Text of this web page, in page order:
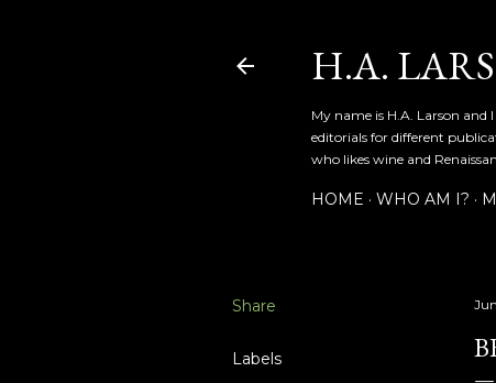
H.A.
My name is H.A. Larson
editorials for different
who likes wine and
HOME WHO AM I?
Share
Labels